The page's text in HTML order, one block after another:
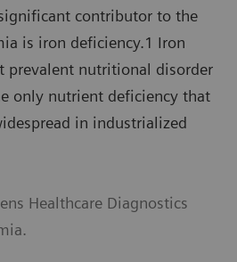
contributor to the
is iron deficiency.1 Iron
prevalent nutritional disorder
only nutrient deficiency that
in industrialized
Healthcare Diagnostics